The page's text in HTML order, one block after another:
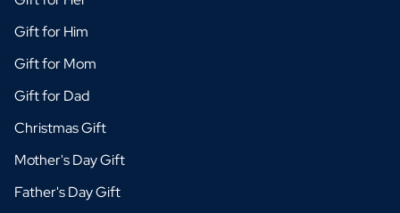
Gift for Him
Gift for Mom
Gift for Dad
Christmas Gift
Mother's Day Gift
Father's Day Gift